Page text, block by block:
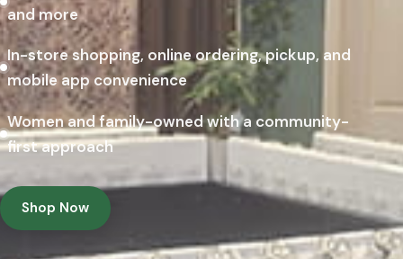
and more
In-store shopping, online ordering, pickup, and
mobile app convenience
Women and family-owned with a community-
first approach
Shop Now